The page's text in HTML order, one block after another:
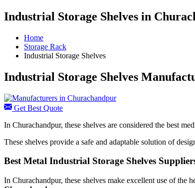
Industrial Storage Shelves in
Home
Storage Rack
Industrial Storage Shelves
Industrial Storage Shelves
Get Best Quote
In Churachandpur, these shelves are considered the best
These shelves provide a safe and adaptable solution of
Best Metal Industrial Storage Shelves
In Churachandpur, these shelves make excellent use of the